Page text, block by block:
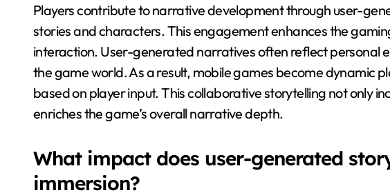
Players contribute to narrative development through user-
stories and characters. This engagement enhances the
interaction. User-generated narratives often reflect personal
the game world. As a result, mobile games become dynamic
based on player input. This collaborative storytelling not only
enriches the game’s overall narrative depth.
What impact does user-generated
immersion?